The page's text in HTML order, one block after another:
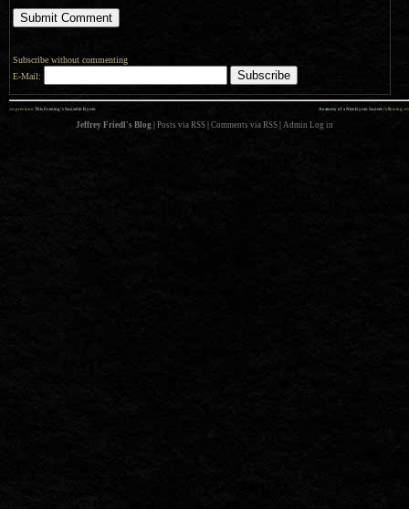
Subscribe without commenting
E-Mail:
Anatomy of a Nice Kyoto Sunset: following »»
«« previous: This Evening’s Sunset in Kyoto
Jeffrey Friedl's Blog Posts via RSS Comments via RSS Admin Log in